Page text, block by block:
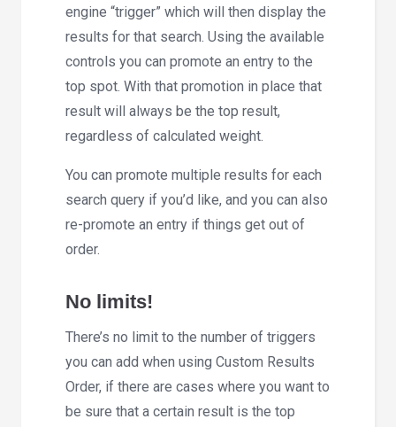
engine “trigger” which will then display the
results for that search. Using the available
controls you can promote an entry to the
top spot. With that promotion in place that
result will always be the top result,
regardless of calculated weight.
You can promote multiple results for each
search query if you’d like, and you can also
re-promote an entry if things get out of
order.
No limits!
There’s no limit to the number of triggers
you can add when using Custom Results
Order, if there are cases where you want to
be sure that a certain result is the top